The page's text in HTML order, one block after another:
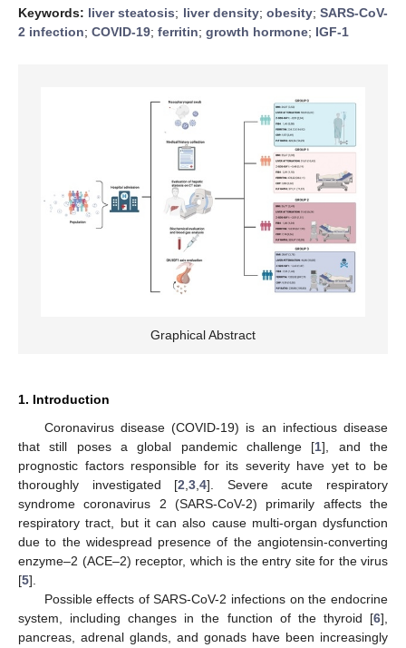
Keywords: liver steatosis; liver density; obesity;SARS-CoV-
2 infection; COVID-19; ferritin; growth hormone; IGF-1
Graphical Abstract
1. Introduction
Coronavirus disease (COVID-19) is an infectious disease
that still poses a global pandemic challenge [1], and the
prognostic factors responsible for its severity have yet to be
thoroughly investigated [2 ,3 ,4]. Severe acute respiratory
syndrome coronavirus 2 (SARS-CoV-2) primarily affects the
respiratory tract, but it can also cause multi-organ dysfunction
due to the widespread presence of the angiotensin-converting
enzyme–2 (ACE–2) receptor, which is the entry site for the virus
[5].
Possible effects of SARS-CoV-2 infections on the endocrine
system, including changes in the function of the thyroid [6],
pancreas, adrenal glands, and gonads have been increasingly